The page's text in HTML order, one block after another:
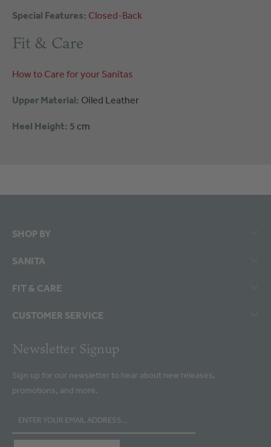
Special Features: Closed-Back
Fit & Care
How to Care for your Sanitas
Upper Material: Oiled Leather
Heel Height: 5 cm
SHOP BY
SANITA
FIT & CARE
CUSTOMER SERVICE
Newsletter Signup
Sign up for our newsletter to hear about new releases,
promotions, and more.